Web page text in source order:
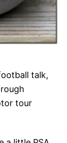
talk,
tour